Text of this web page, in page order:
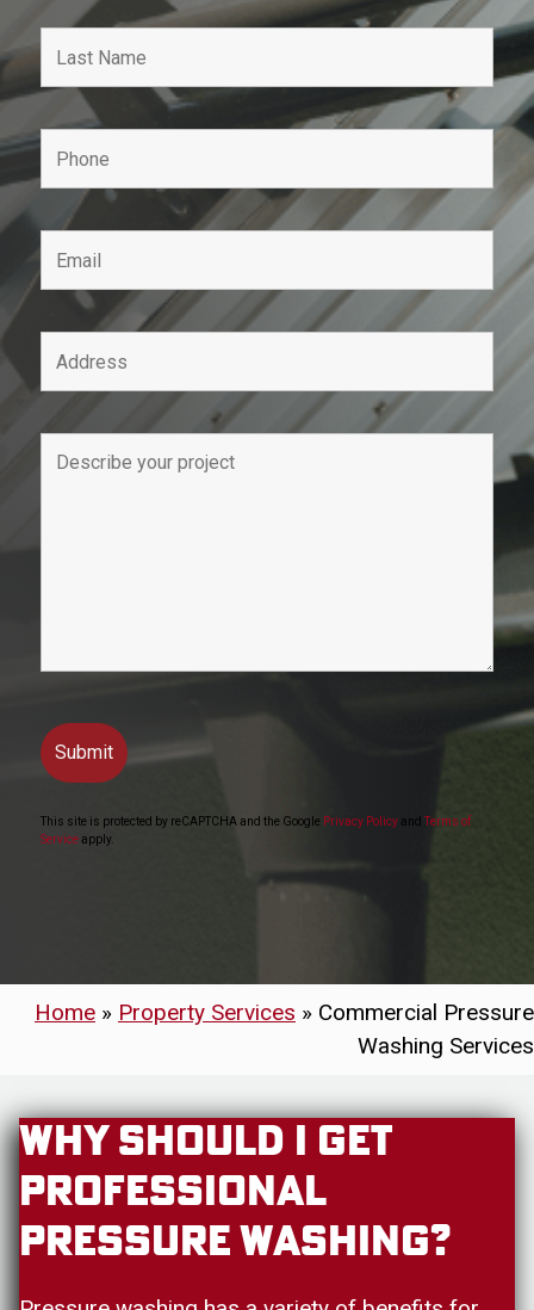
This site is protected by reCAPTCHA and the Google Privacy Policy andTerms of
Service apply.
Home » Property Services » Commercial Pressure
Washing Services
Why Should I Get
Professional
Pressure Washing?